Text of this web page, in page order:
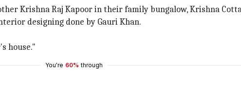
Krishna Raj Kapoor in their family bungalow, Krishna
designing done by Gauri Khan.
house."
You're 60% through